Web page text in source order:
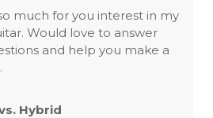
much for you interest in my
Would love to answer
and help you make a
Hybrid